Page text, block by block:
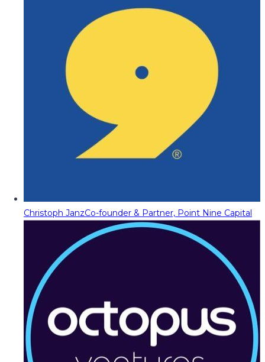
Christoph JanzCo-founder & Partner, Point Nine Capital